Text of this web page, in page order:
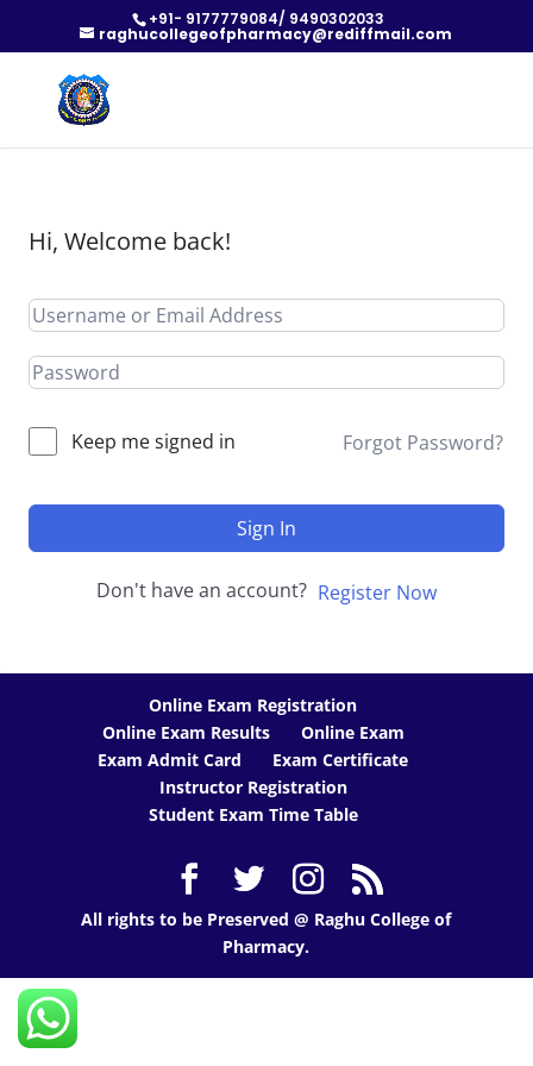
+91- 9177779084/ 9490302033
raghucollegeofpharmacy@rediffmail.com
Hi, Welcome back!
Keep me signed in Forgot Password?
Sign In
Don't have an account? Register Now
Online Exam Registration
Online Exam Results
Online Exam
Exam Admit Card
Exam Certificate
Instructor Registration
Student Exam Time Table
All rights to be Preserved @ Raghu College of
Pharmacy.